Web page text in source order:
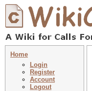
Home
Login
Register
Account
Logout